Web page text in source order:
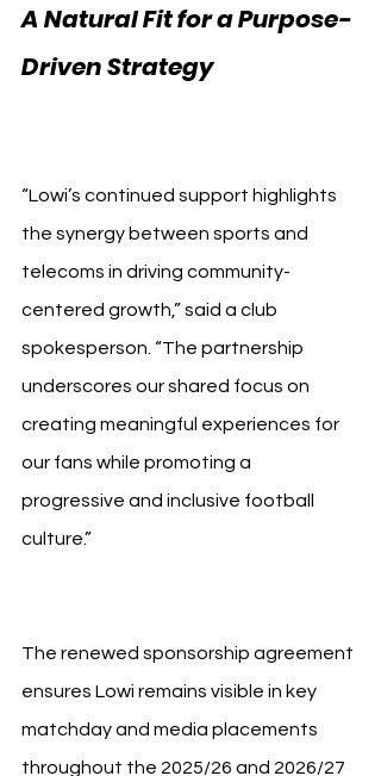
A Natural Fit for a Purpose-
Driven Strategy
“Lowi’s continued support highlights
the synergy between sports and
telecoms in driving community-
centered growth,” said a club
spokesperson. “The partnership
underscores our shared focus on
creating meaningful experiences for
our fans while promoting a
progressive and inclusive football
culture.”
The renewed sponsorship agreement
ensures Lowi remains visible in key
matchday and media placements
throughout the 2025/26 and 2026/27